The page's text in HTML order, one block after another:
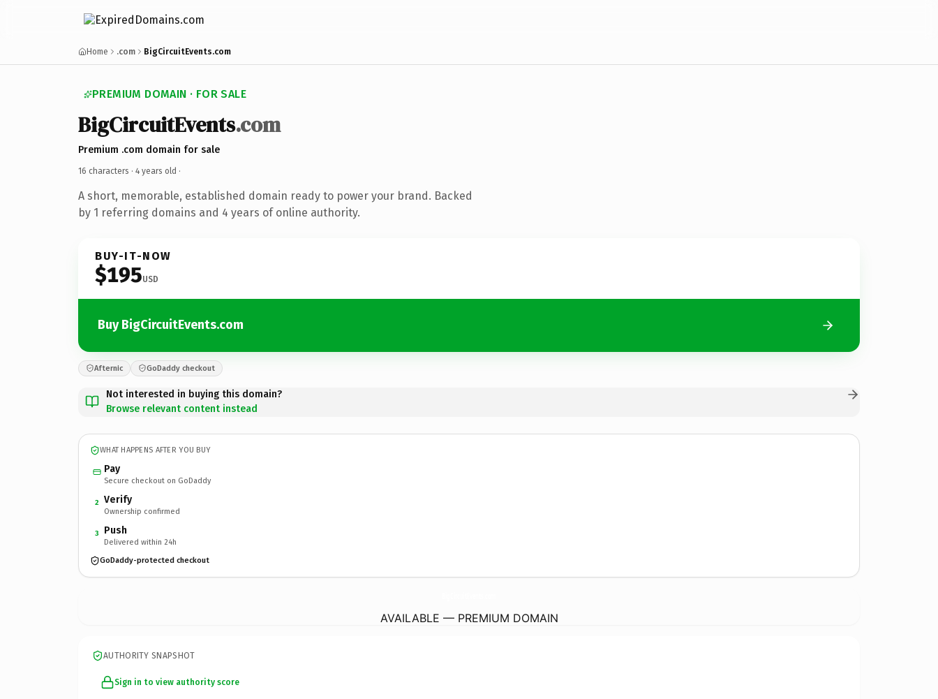
Home .com BigCircuitEvents.com
PREMIUM DOMAIN · FOR SALE
BigCircuitEvents.com
Premium .com domain for sale
16 characters · 4 years old ·
A short, memorable, established domain ready to power your brand. Backed
by 1 referring domains and 4 years of online authority.
BUY-IT-NOW
$195USD
Buy BigCircuitEvents.com
Afternic GoDaddy checkout
Not interested in buying this domain?
Browse relevant content instead
WHAT HAPPENS AFTER YOU BUY
Pay
Secure checkout on GoDaddy
2 Verify
Ownership confirmed
3 Push
Delivered within 24h
GoDaddy-protected checkout
AVAILABLE — PREMIUM DOMAIN
AUTHORITY SNAPSHOT
Sign in to view authority score